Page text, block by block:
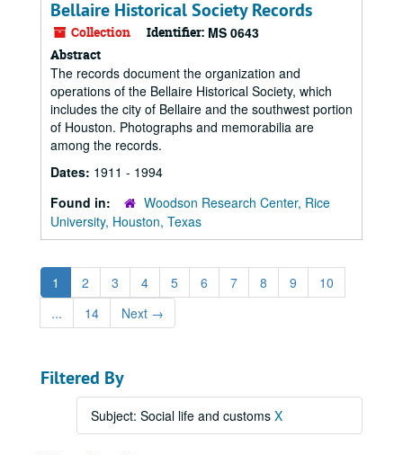
Bellaire Historical Society Records
Collection Identifier: MS 0643
Abstract
The records document the organization and
operations of the Bellaire Historical Society, which
includes the city of Bellaire and the southwest portion
of Houston. Photographs and memorabilia are
among the records.
Dates: 1911 - 1994
Found in:
Woodson Research Center, Rice
University, Houston, Texas
1 2 3 4 5 6 7 8 9
10
...
14 Next →
Filtered By
Subject: Social life and customs X